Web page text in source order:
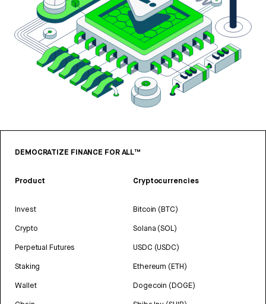
DEMOCRATIZE FINANCE FOR ALL™
Product
Invest
Crypto
Perpetual Futures
Staking
Wallet
Cryptocurrencies
Bitcoin (BTC)
Solana (SOL)
USDC (USDC)
Ethereum (ETH)
Dogecoin (DOGE)